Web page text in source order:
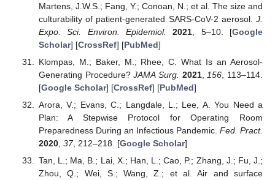
Martens, J.W.S.; Fang, Y.; Conoan, N.; et al. The size and
culturability of patient-generated SARS-CoV-2 aerosol. J.
Expo. Sci. Environ. Epidemiol.
2021 , 5–10. [Google
Scholar] [CrossRef] [PubMed]
Klompas, M.; Baker, M.; Rhee, C. What Is an Aerosol-
Generating Procedure?JAMA Surg. 2021, 156 , 113–114.
[Google Scholar] [CrossRef] [PubMed]
Arora, V.; Evans, C.; Langdale, L.; Lee, A. You Need a
Plan: A Stepwise Protocol for Operating Room
Preparedness During an Infectious Pandemic. Fed. Pract.
2020, 37, 212–218. [Google Scholar]
Tan, L.; Ma, B.; Lai, X.; Han, L.; Cao, P.; Zhang, J.; Fu, J.;
Zhou, Q.; Wei, S.; Wang, Z.; et al. Air and surface